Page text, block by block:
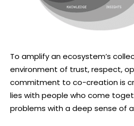
To amplify an ecosystem’s
environment of trust, respect,
commitment to co-creation is
lies with people who come
problems with a deep sense of